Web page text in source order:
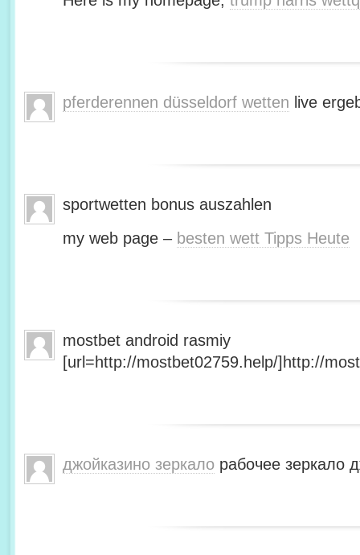
pferderennen düsseldorf wetten live
sportwetten bonus auszahlen
my web page – besten wett Tipps Heute
mostbet android rasmiy
[url=http://mostbet02759.help/]http://
джойказино зеркало рабочее зеркало